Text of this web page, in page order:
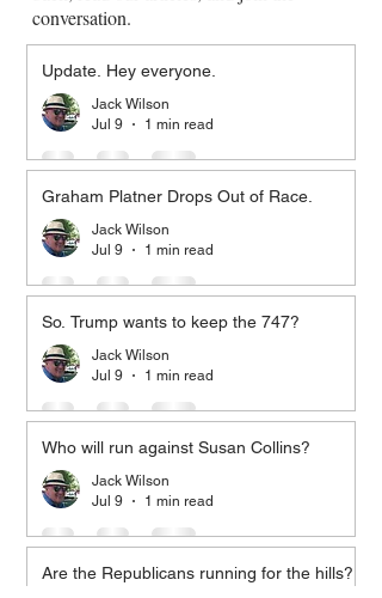
conversation.
Update. Hey everyone.
Jack Wilson
Jul 9
1 min read
Graham Platner Drops Out of Race.
Jack Wilson
Jul 9
1 min read
So. Trump wants to keep the 747?
Jack Wilson
Jul 9
1 min read
Who will run against Susan Collins?
Jack Wilson
Jul 9
1 min read
Are the Republicans running for the hills?